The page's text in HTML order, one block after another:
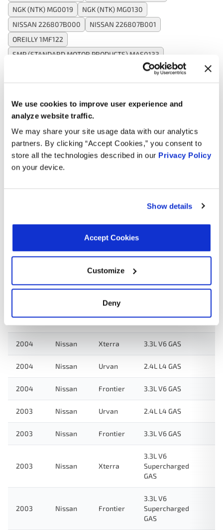
We use cookies to improve user experience and
analyze website traffic.
We may share your site usage data with our analytics
partners. By clicking “Accept Cookies,” you consent to
store all the technologies described in our Privacy Policy
on your device.
Show details
Accept Cookies
Customize
Deny
NGK (NTK) MG0019
NGK (NTK) MG0130
NISSAN 226807B000
NISSAN 226807B001
OREILLY 1MF122
SMP (STANDARD MOTOR PRODUCTS) MAS0133
SMP (STANDARD MOTOR PRODUCTS) MF0897
WALKER PRODUCTS 2452019
WALKER PRODUCTS 2452135
WELLS SU5064
Applications:
Urvan
Frontier
3.3L V6
2004 Nissan Xterra 3.3L V6 GAS
2004 Nissan Urvan 2.4L L4 GAS
2004 Nissan Frontier 3.3L V6 GAS
2003 Nissan Urvan 2.4L L4 GAS
2003 Nissan Frontier 3.3L V6 GAS
2003 Nissan Xterra
3.3L V6
Supercharged
GAS
2003 Nissan Frontier
3.3L V6
Supercharged
GAS